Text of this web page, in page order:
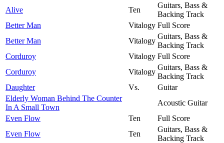
Alive
Ten
Guitars, Bass &
Backing Track
Better Man
Vitalogy Full Score
Better Man
Vitalogy
Guitars, Bass &
Backing Track
Corduroy
Vitalogy Full Score
Corduroy
Vitalogy
Guitars, Bass &
Backing Track
Daughter
Vs.
Guitar
Elderly Woman Behind The Counter
In A Small Town
Acoustic Guitar
Even Flow
Ten
Full Score
Even Flow
Ten
Guitars, Bass &
Backing Track